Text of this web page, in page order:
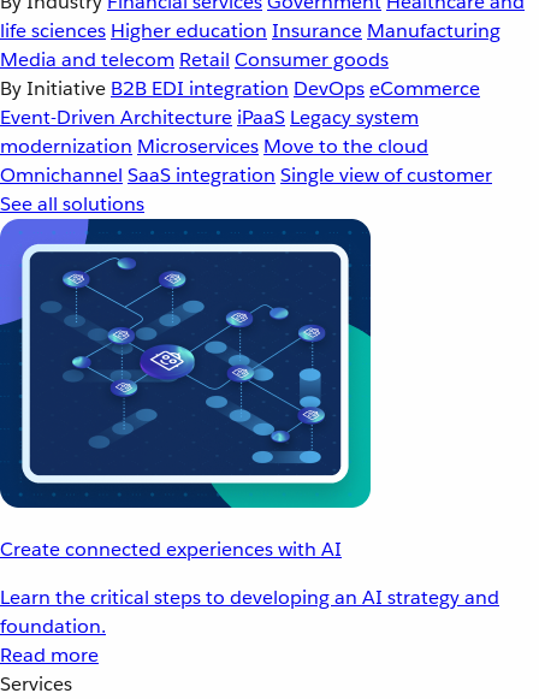
life sciences Higher education Insurance Manufacturing
Media and telecom Retail Consumer goods
By Initiative B2B EDI integration DevOpseCommerce
Event-Driven Architecture iPaaS Legacy system
modernization Microservices Move to the cloud
Omnichannel SaaS integration Single view of customer
See all solutions
Create connected experiences with AI
Learn the critical steps to developing an AI strategy and
foundation.
Read more
Services